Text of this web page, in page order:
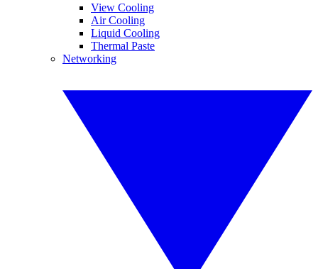
View Cooling
Air Cooling
Liquid Cooling
Thermal Paste
Networking